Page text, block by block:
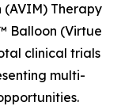
Therapy
Balloon (Virtue
clinical trials
multi-